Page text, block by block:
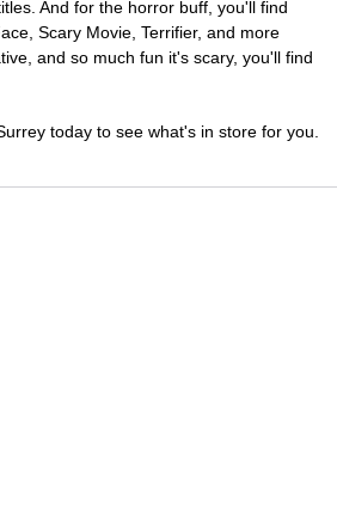
And for the horror buff, you'll find
Scary Movie, Terrifier, and more
and so much fun it's scary, you'll find
today to see what's in store for you.